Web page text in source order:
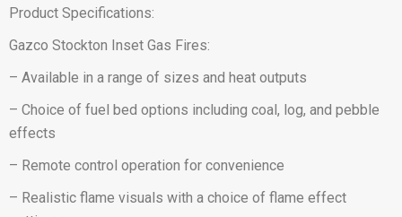
Product Specifications:
Gazco Stockton Inset Gas Fires:
– Available in a range of sizes and heat outputs
– Choice of fuel bed options including coal, log, and pebble
effects
– Remote control operation for convenience
– Realistic flame visuals with a choice of flame effect